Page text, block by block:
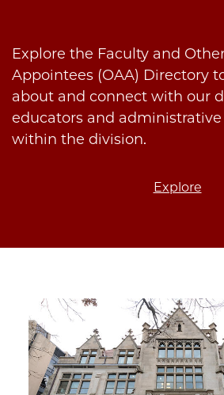
Explore the Faculty and
Appointees (OAA) Directory
about and connect with our
educators and
within the division.
Explore